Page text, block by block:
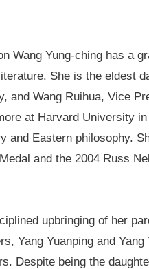
Wang Yung-ching has a
She is the eldest
and Wang Ruihua, Vice
at Harvard University
and Eastern philosophy.
and the 2004 Russ
upbringing of her
Yang Yuanping and
Despite being the